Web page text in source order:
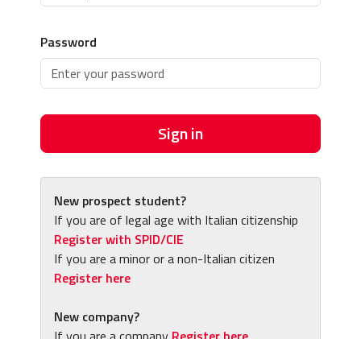
Password
Sign in
New prospect student?
If you are of legal age with Italian citizenship
Register with SPID/CIE
If you are a minor or a non-Italian citizen
Register here
New company?